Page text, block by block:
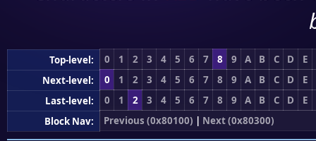
Top-level: 0 1 2 3 4 5 6 7 8 9 A B C D
E
Next-level:
0 1 2 3 4 5 6 7 8 9 A B C D
E
Last-level:
0 1 2 3 4 5 6 7 8 9 A B C D
E
Block Nav:
Previous (0x80100) | Next (0x80300)